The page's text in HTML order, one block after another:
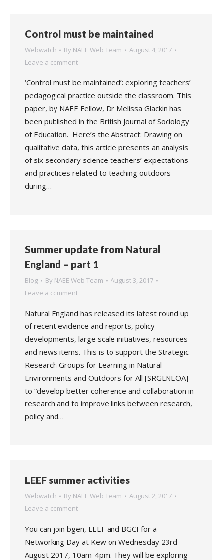
Control must be maintained
Webwatch By NAEE Web Team
August 4, 2017
Leave a comment
‘Control must be maintained’: exploring teachers’
pedagogical practice outside the classroom. This
paper, by NAEE Fellow, Dr Melissa Glackin has
been published in the British Journal of Sociology
of Education. Here’s the Abstract: Drawing on
qualitative data, this article presents an analysis
of six secondary science teachers’ expectations
and practices related to teaching outdoors
during…
Summer update from Natural
England – part 1
Blog By NAEE Web Team
August 3, 2017
Leave a comment
Natural England has released its latest round up
of recent evidence and reports, policy
developments, large scale initiatives, resources
and news items. This is to support the Strategic
Research Groups for Learning in Natural
Environments and Outdoors for All [SRGLNEOA]
to “develop better coherence and collaboration in
research and to improve links between research,
policy and…
LEEF summer activities
Webwatch By NAEE Web Team
August 2, 2017
Leave a comment
You can join bgen, LEEF and BGCI for a
Networking Day at Kew on Wednesday 23rd
August 2017, 10am-4pm. They will be exploring